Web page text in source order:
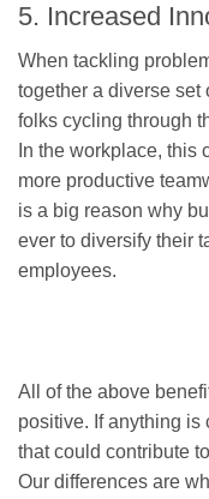
5. Increased
When tackling
together a diverse set
folks cycling through
In the workplace, this
more productive
is a big reason why
ever to diversify their
employees.
All of the above
positive. If anything is
that could contribute
Our differences are